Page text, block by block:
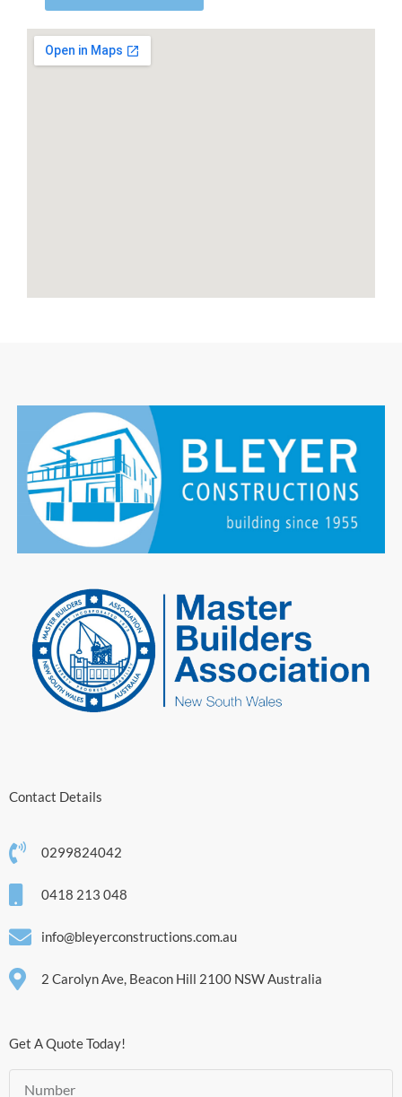
Contact Details
0299824042
0418 213 048
info@bleyerconstructions.com.au
2 Carolyn Ave, Beacon Hill 2100 NSW Australia
Get A Quote Today!